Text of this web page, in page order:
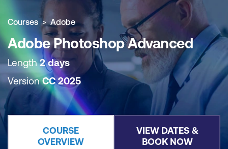
Courses Adobe
Adobe Photoshop Advanced
Length2 days
VersionCC 2025
COURSE
OVERVIEW
VIEW DATES &
BOOK NOW